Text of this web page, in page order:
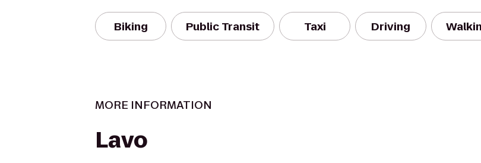
Biking Public Transit Taxi Driving
MORE INFORMATION
Lavo